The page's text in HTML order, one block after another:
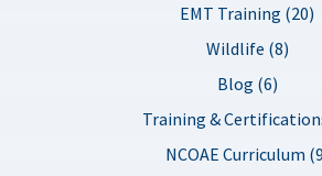
EMT Training (20)
Wildlife (8)
Blog (6)
Training &
NCOAE Curriculum